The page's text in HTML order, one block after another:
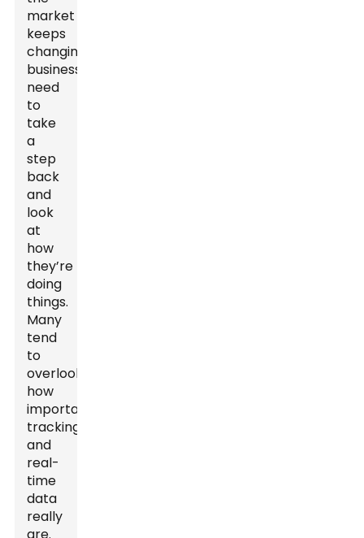
market
keeps
changing,
businesses
need
to
take
a
step
back
and
look
at
how
they’re
doing
things.
Many
tend
to
overlook
how
important
tracking
and
real-
time
data
really